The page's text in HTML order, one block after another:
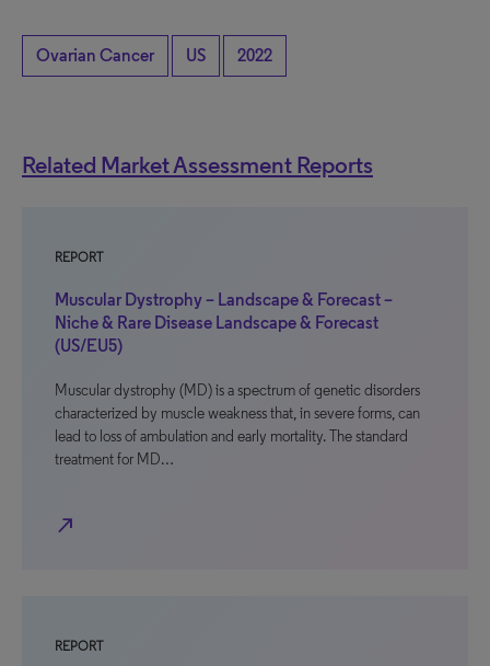
Ovarian Cancer US 2022
Related Market Assessment Reports
REPORT
Muscular Dystrophy – Landscape & Forecast –
Niche & Rare Disease Landscape & Forecast
(US/EU5)
Muscular dystrophy (MD) is a spectrum of genetic disorders
characterized by muscle weakness that, in severe forms, can
lead to loss of ambulation and early mortality. The standard
treatment for MD…
north_east
REPORT